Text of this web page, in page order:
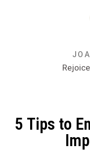
5 Tips to